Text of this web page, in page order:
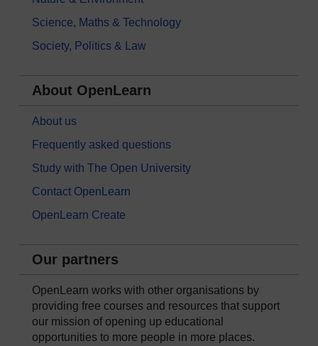
Science, Maths & Technology
Society, Politics & Law
About OpenLearn
About us
Frequently asked questions
Study with The Open University
Contact OpenLearn
OpenLearn Create
Our partners
OpenLearn works with other organisations by
providing free courses and resources that support
our mission of opening up educational
opportunities to more people in more places.